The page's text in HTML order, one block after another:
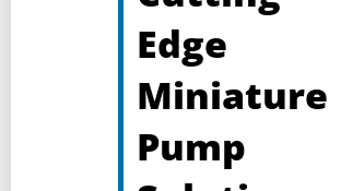
Edge
Miniature
Pump